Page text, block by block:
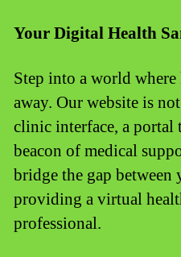
Your Digital Health
Step into a world where
away. Our website is
clinic interface, a portal
beacon of medical
bridge the gap between
providing a virtual
professional.